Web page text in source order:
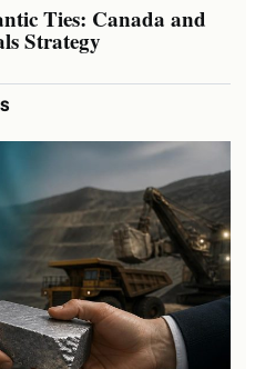
Ties: Canada and
Strategy